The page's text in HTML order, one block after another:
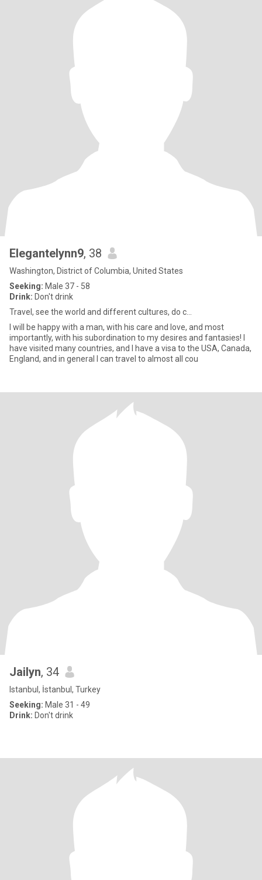
Elegantelynn9, 38
Washington, District of Columbia, United States
Seeking: Male 37 - 58
Drink: Don't drink
Travel, see the world and different cultures, do c...
I will be happy with a man, with his care and love, and most
importantly, with his subordination to my desires and fantasies! I
have visited many countries, and I have a visa to the USA, Canada,
England, and in general I can travel to almost all cou
Jailyn, 34
Istanbul, İstanbul, Turkey
Seeking: Male 31 - 49
Drink: Don't drink